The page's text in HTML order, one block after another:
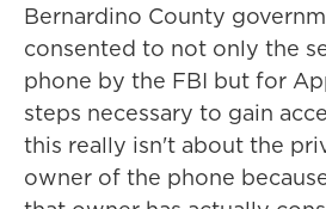
Bernardino County
consented to not only the
phone by the FBI but for
steps necessary to gain
this really isn't about the
owner of the phone